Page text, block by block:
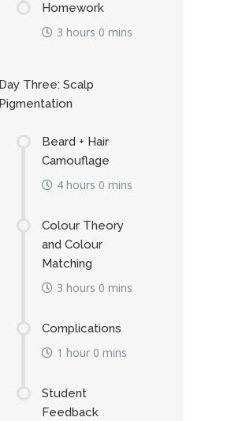
Homework
3 hours 0 mins
Day Three: Scalp
Pigmentation
Beard + Hair
Camouflage
4 hours 0 mins
Colour Theory
and Colour
Matching
3 hours 0 mins
Complications
1 hour 0 mins
Student
Feedback